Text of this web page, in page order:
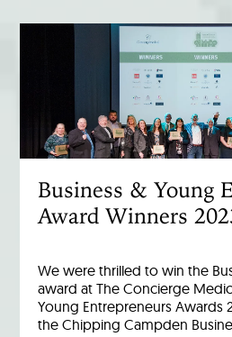
Business & Young
Award Winners
We were thrilled to win the
award at The Concierge
Young Entrepreneurs Awards
the Chipping Campden